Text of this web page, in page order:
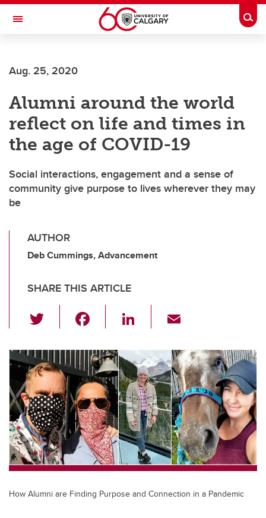
Skip to main content
Toggle Navigation
Aug. 25, 2020
Alumni around the world
reflect on life and times in
the age of COVID-19
Social interactions, engagement and a sense of
community give purpose to lives wherever they may
be
AUTHOR
Deb Cummings, Advancement
SHARE THIS ARTICLE
wi
tt
er
c
e
b
o
o
k
Li
k
e
dI
n
ail
How Alumni are Finding Purpose and Connection in a Pandemic